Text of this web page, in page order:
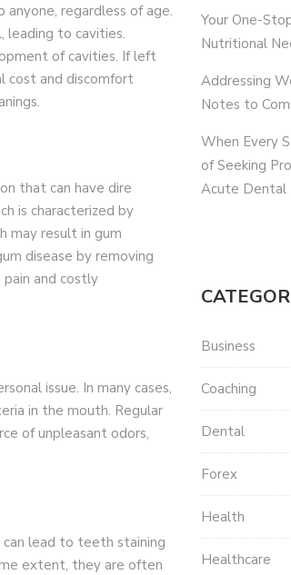
regardless of age.
leading to cavities.
of cavities. If left
cost and discomfort
that can have dire
is characterized by
may result in gum
disease by removing
and costly
issue. In many cases,
in the mouth. Regular
of unpleasant odors,
can lead to teeth staining
extent, they are often
Your One-
Nutritional
Addressing
Notes to
When Every
of Seeking
Acute Dental
Business
Coaching
Dental
Forex
Health
Healthcare